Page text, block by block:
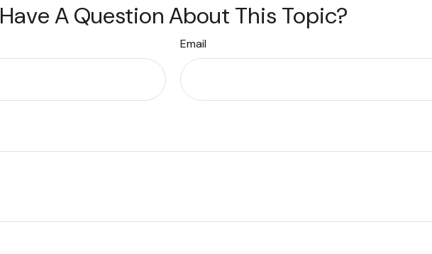
Have A Question About This Topic?
Email